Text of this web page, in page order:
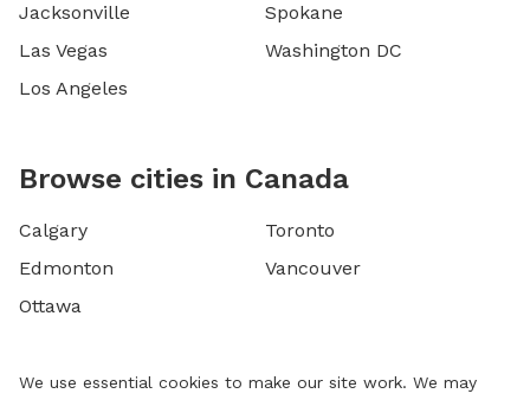
Jacksonville
Las Vegas
Los Angeles
Spokane
Washington DC
Browse cities in Canada
Calgary
Edmonton
Ottawa
Toronto
Vancouver
We use essential cookies to make our site work. We may